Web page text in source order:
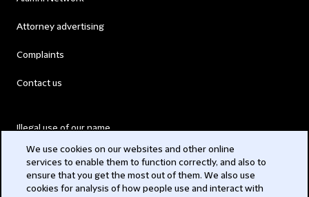
Attorney advertising
Complaints
Contact us
Illegal use of our name
Modern Slavery Act
We use cookies on our websites and other online
services to enable them to function correctly, and also to
ensure that you get the most out of them. We also use
cookies for analysis of how people use and interact with